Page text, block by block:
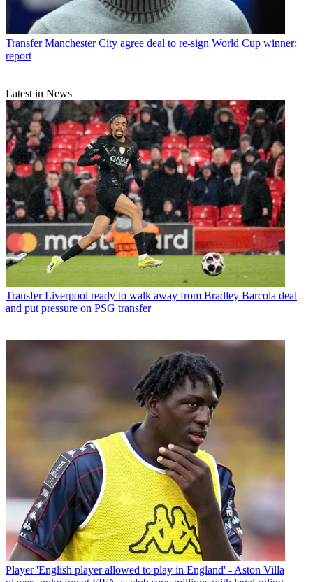
Transfer Manchester City agree deal to re-sign World Cup winner:
report
Latest in News
Transfer Liverpool ready to walk away from Bradley Barcola deal
and put pressure on PSG transfer
Player 'English player allowed to play in England' - Aston Villa